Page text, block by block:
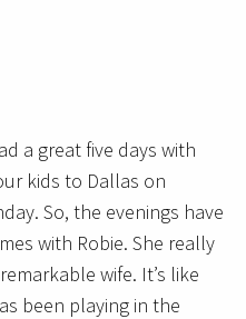
a great five days with
kids to Dallas on
So, the evenings have
with Robie. She really
wife. It’s like
been playing in the